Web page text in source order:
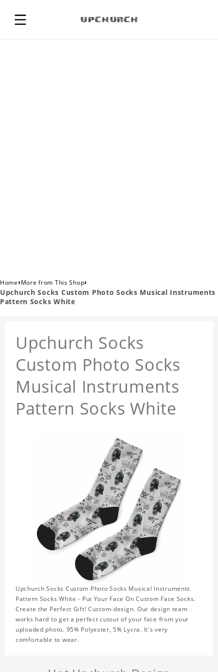
Home›More from This Shop›
Upchurch Socks Custom Photo Socks Musical Instruments
Pattern Socks White
Upchurch Socks
Custom Photo Socks
Musical Instruments
Pattern Socks White
Upchurch Socks Custom Photo Socks Musical Instruments
Pattern Socks White - Put Your Face On Custom Face Socks.
Create the Perfect Gift! Custom-design. Our design team
works hard to get a perfect cutout of your face from your
uploaded photo. 95% Polyester, 5% Lycra. It's very
comfortable to wear.